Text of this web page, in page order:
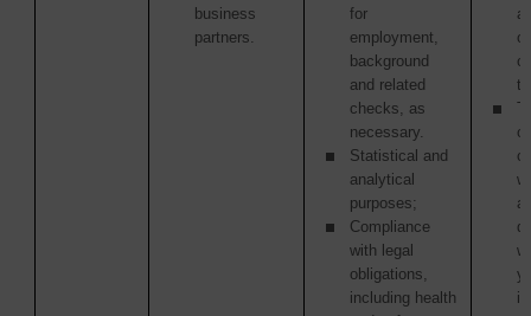
business
partners.
for
employment,
background
and related
checks, as
necessary.
Statistical and
analytical
purposes;
Compliance
with legal
obligations,
including health